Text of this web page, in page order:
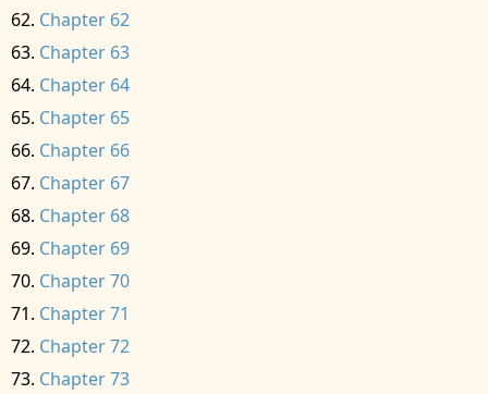
Chapter 62
Chapter 63
Chapter 64
Chapter 65
Chapter 66
Chapter 67
Chapter 68
Chapter 69
Chapter 70
Chapter 71
Chapter 72
Chapter 73